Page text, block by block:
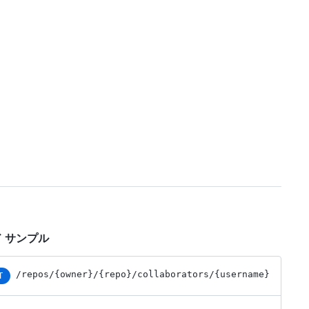
サンプル
/repos/{owner}/{repo}/collaborators/{username}